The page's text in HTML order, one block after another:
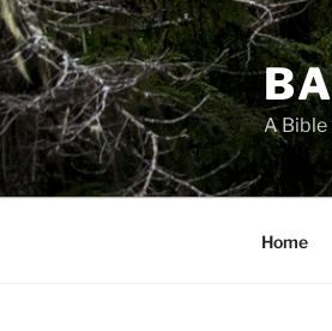
Skip
to
content
A Bible
Home